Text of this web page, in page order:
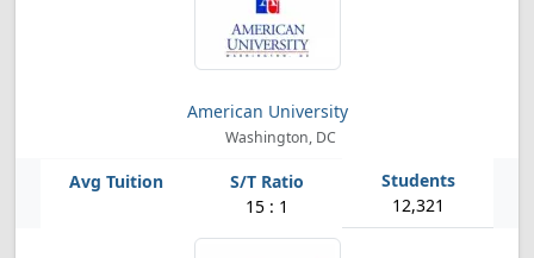
American University
Washington, DC
15 : 1 12,321